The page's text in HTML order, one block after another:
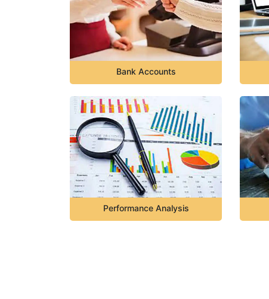
Bank Accounts
Performance Analysis